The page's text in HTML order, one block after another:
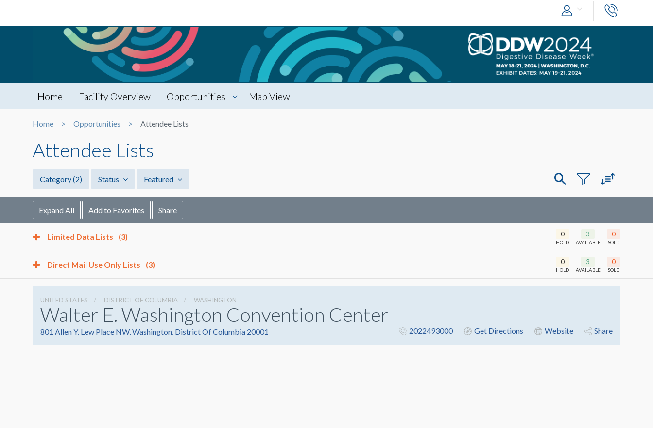
Home Facility Overview Opportunities Map View
Home Opportunities Attendee Lists
Attendee Lists
Category(2) Status Featured
Expand All Add to Favorites Share
Limited Data Lists (3) 0
HOLD
3
AVAILABLE
0
SOLD
Direct Mail Use Only Lists (3) 0
HOLD
3
AVAILABLE
0
SOLD
UNITED STATES DISTRICT OF COLUMBIA WASHINGTON
Walter E. Washington Convention Center
801 Allen Y. Lew Place NW, Washington, District Of Columbia 20001 2022493000 Get Directions Website Share